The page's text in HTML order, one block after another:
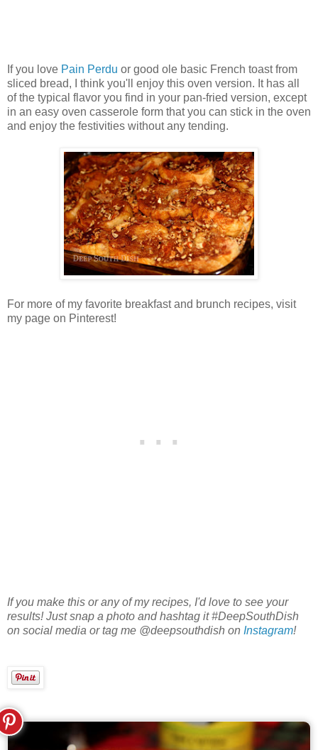
If you love Pain Perdu or good ole basic French toast from
sliced bread, I think you'll enjoy this oven version. It has all
of the typical flavor you find in your pan-fried version, except
in an easy oven casserole form that you can stick in the oven
and enjoy the festivities without any tending.
For more of my favorite breakfast and brunch recipes, visit
my page on Pinterest!
If you make this or any of my recipes, I'd love to see your
results! Just snap a photo and hashtag it #DeepSouthDish
on social media or tag me @deepsouthdish on Instagram!